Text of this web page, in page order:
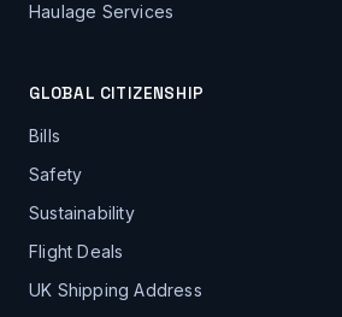
Haulage Services
GLOBAL CITIZENSHIP
Bills
Safety
Sustainability
Flight Deals
UK Shipping Address